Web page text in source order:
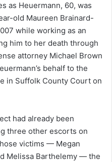
as Heuermann, 60, was
old Maureen Brainard-
while working as an
him to her death through
attorney Michael Brown
behalf to the
in Suffolk County Court on
had already been
three other escorts on
victims — Megan
Melissa Barthelemy — the